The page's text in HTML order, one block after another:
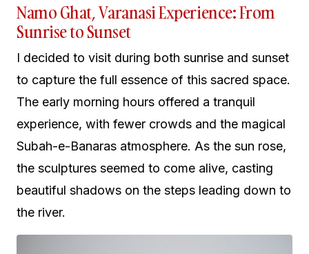
Namo Ghat, Varanasi Experience: From
Sunrise to Sunset
I decided to visit during both sunrise and sunset
to capture the full essence of this sacred space.
The early morning hours offered a tranquil
experience, with fewer crowds and the magical
Subah-e-Banaras atmosphere. As the sun rose,
the sculptures seemed to come alive, casting
beautiful shadows on the steps leading down to
the river.